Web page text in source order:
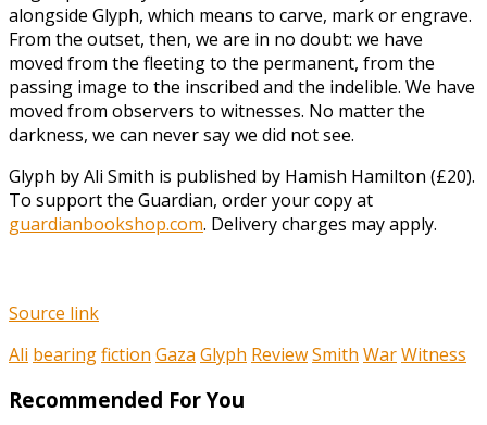
alongside Glyph, which means to carve, mark or engrave.
From the outset, then, we are in no doubt: we have
moved from the fleeting to the permanent, from the
passing image to the inscribed and the indelible. We have
moved from observers to witnesses. No matter the
darkness, we can never say we did not see.
Glyph by Ali Smith is published by Hamish Hamilton (£20).
To support the Guardian, order your copy at
guardianbookshop.com. Delivery charges may apply.
Source link
Ali bearingfiction Gaza Glyph ReviewSmith WarWitness
Recommended For You